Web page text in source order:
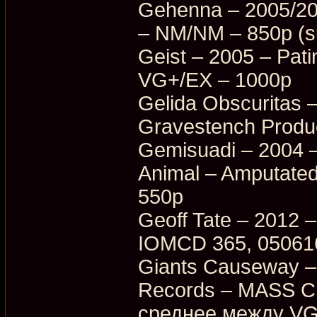
Gehenna – 2005/
– NM/NM – 850p
Geist – 2005 –
VG+/EX – 1000p
Gelida Obscuritas
Gravestench
Gemisuadi – 2004
Animal –
550p
Geoff Tate – 2012
IOMCD 365,
Giants Causeway
Records – MASS